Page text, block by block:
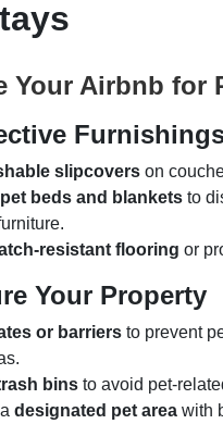
Your Airbnb for
slipcovers on
pet beds and blankets to
resistant flooring or
Your Property
or barriers to prevent
bins to avoid pet-
designated pet area with